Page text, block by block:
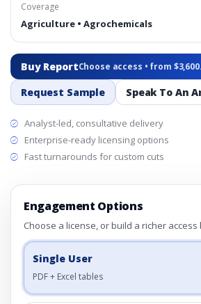
Coverage
Agriculture • Agrochemicals
Buy ReportChoose access • from
Request Sample Speak To An
Analyst-led, consultative delivery
Enterprise-ready licensing options
Fast turnarounds for custom cuts
Engagement Options
Choose a license, or build a richer access
Single User
PDF + Excel tables